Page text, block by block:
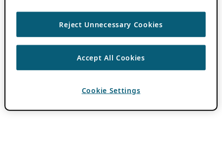
Reject Unnecessary Cookies
Accept All Cookies
Cookie Settings